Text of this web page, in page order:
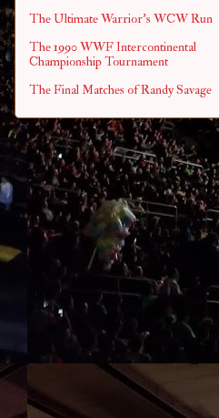
The Ultimate Warrior's WCW Run
The 1990 WWF Intercontinental
Championship Tournament
The Final Matches of Randy Savage